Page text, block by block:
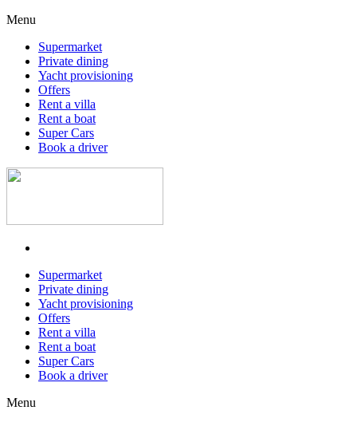
Menu
Supermarket
Private dining
Yacht provisioning
Offers
Rent a villa
Rent a boat
Super Cars
Book a driver
Supermarket
Private dining
Yacht provisioning
Offers
Rent a villa
Rent a boat
Super Cars
Book a driver
Menu